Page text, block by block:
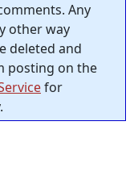
Any
other way
deleted and
posting on the
for